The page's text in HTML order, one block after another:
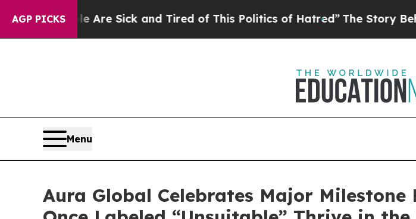
AGP PICKS
Are Sick and Tired of This Politics of Hatred”The Story Behind
Menu
Aura Global Celebrates Major